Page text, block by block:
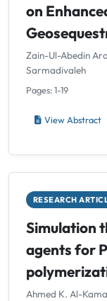
on
Zain-Ul-Abedin
Sarmadivaleh
Pages: 1-19
View Abstract
RESEARCH
Simulation
agents for
Ahmed K. Al-